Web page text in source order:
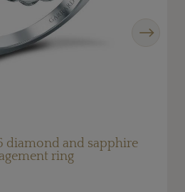
diamond and sapphire
ring